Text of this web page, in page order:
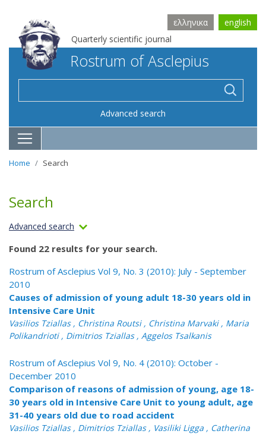
Quarterly scientific journal
ελληνικα english
Rostrum of Asclepius
Advanced search
Home Search
Search
Advanced search
Found 22 results for your search.
Rostrum of Asclepius Vol 9, No. 3 (2010): July - September
2010
Causes of admission of young adult 18-30 years old in
Intensive Care Unit
Vasilios Tziallas , Christina Routsi , Christina Marvaki , Maria
Polikandrioti , Dimitrios Tziallas , Aggelos Tsalkanis
Rostrum of Asclepius Vol 9, No. 4 (2010): October -
December 2010
Comparison of reasons of admission of young, age 18-
30 years old in Intensive Care Unit to young adult, age
31-40 years old due to road accident
Vasilios Tziallas , Dimitrios Tziallas , Vasiliki Ligga , Catherina